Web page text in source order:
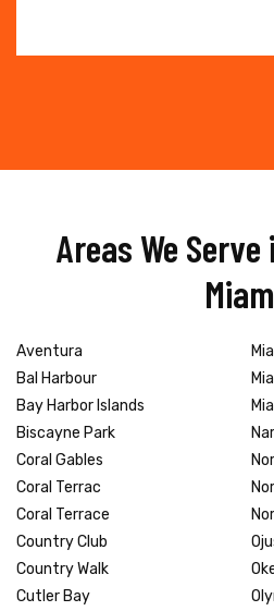
Areas We
Aventura
Bal Harbour
Bay Harbor Islands
Biscayne Park
Coral Gables
Coral Terrac
Coral Terrace
Country Club
Country Walk
Cutler Bay